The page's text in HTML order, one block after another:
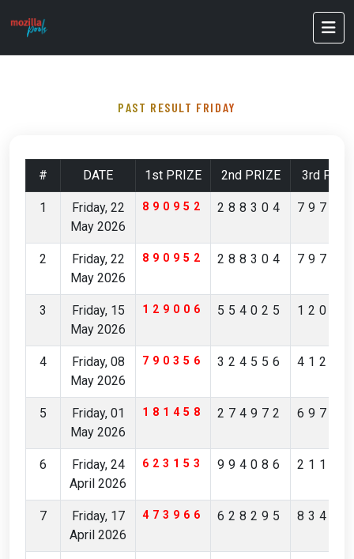
PAST RESULT FRIDAY
# DATE 1st PRIZE 2nd PRIZE 3rd
1
Friday, 22
May 2026
890952 288304
2
Friday, 22
May 2026
890952 288304
3
Friday, 15
May 2026
129006 554025
4
Friday, 08
May 2026
790356 324556
5
Friday, 01
May 2026
181458 274972
6
Friday, 24
April 2026
623153 994086
7
Friday, 17
April 2026
473966 628295